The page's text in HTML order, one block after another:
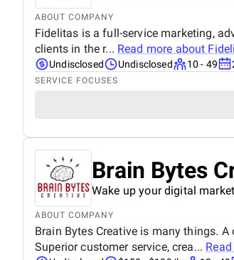
ABOUT COMPANY
Fidelitas is a full-service marketing,
clients in the r... Read more about
Undisclosed Undisclosed 10 - 49
SERVICE FOCUSES
Brain Bytes
Wake up your digital
ABOUT COMPANY
Brain Bytes Creative is many things.
Superior customer service, crea...